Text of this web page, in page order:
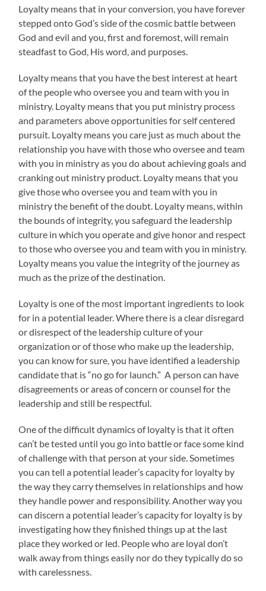
Loyalty means that in your conversion, you have forever
stepped onto God’s side of the cosmic battle between
God and evil and you, first and foremost, will remain
steadfast to God, His word, and purposes.
Loyalty means that you have the best interest at heart
of the people who oversee you and team with you in
ministry. Loyalty means that you put ministry process
and parameters above opportunities for self centered
pursuit. Loyalty means you care just as much about the
relationship you have with those who oversee and team
with you in ministry as you do about achieving goals and
cranking out ministry product. Loyalty means that you
give those who oversee you and team with you in
ministry the benefit of the doubt. Loyalty means, within
the bounds of integrity, you safeguard the leadership
culture in which you operate and give honor and respect
to those who oversee you and team with you in ministry.
Loyalty means you value the integrity of the journey as
much as the prize of the destination.
Loyalty is one of the most important ingredients to look
for in a potential leader. Where there is a clear disregard
or disrespect of the leadership culture of your
organization or of those who make up the leadership,
you can know for sure, you have identified a leadership
candidate that is “no go for launch.” A person can have
disagreements or areas of concern or counsel for the
leadership and still be respectful.
One of the difficult dynamics of loyalty is that it often
can’t be tested until you go into battle or face some kind
of challenge with that person at your side. Sometimes
you can tell a potential leader’s capacity for loyalty by
the way they carry themselves in relationships and how
they handle power and responsibility. Another way you
can discern a potential leader’s capacity for loyalty is by
investigating how they finished things up at the last
place they worked or led. People who are loyal don’t
walk away from things easily nor do they typically do so
with carelessness.